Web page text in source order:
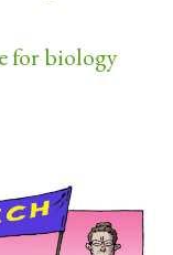
for biology